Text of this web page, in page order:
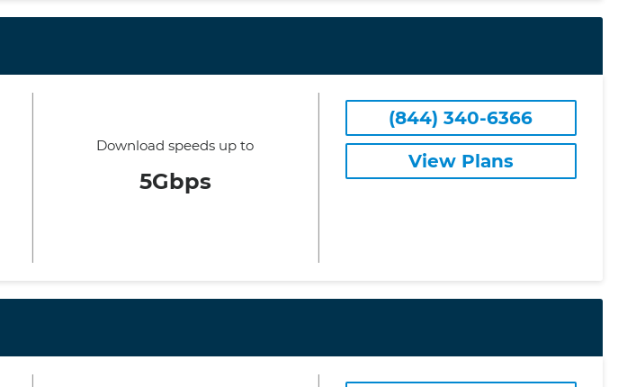
Download speeds up to
5Gbps
(844) 340-6366
View Plans